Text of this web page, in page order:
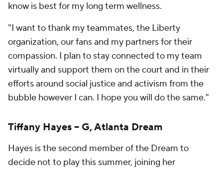
know is best for my long term wellness.
"I want to thank my teammates, the Liberty
organization, our fans and my partners for their
compassion. I plan to stay connected to my team
virtually and support them on the court and in their
efforts around social justice and activism from the
bubble however I can. I hope you will do the same."
Tiffany Hayes -- G, Atlanta Dream
Hayes is the second member of the Dream to
decide not to play this summer, joining her